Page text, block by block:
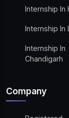
Internship In
Internship In
Internship In
Chandigarh
Company